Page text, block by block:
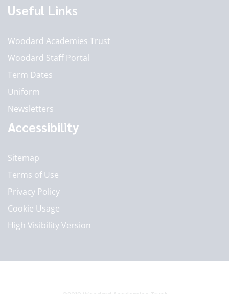
Useful Links
Woodard Academies Trust
Woodard Staff Portal
Term Dates
Uniform
Newsletters
Accessibility
Sitemap
Terms of Use
Privacy Policy
Cookie Usage
High Visibility Version